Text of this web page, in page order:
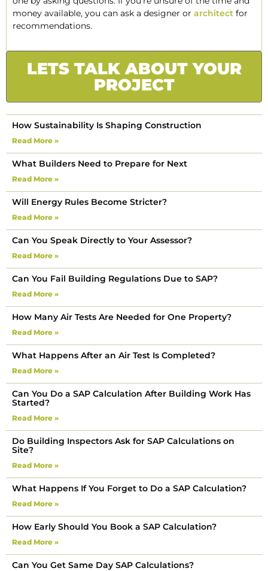
money available, you can ask a designer or architect for
recommendations.
LETS TALK ABOUT YOUR
PROJECT
How Sustainability Is Shaping Construction
Read More »
What Builders Need to Prepare for Next
Read More »
Will Energy Rules Become Stricter?
Read More »
Can You Speak Directly to Your Assessor?
Read More »
Can You Fail Building Regulations Due to SAP?
Read More »
How Many Air Tests Are Needed for One Property?
Read More »
What Happens After an Air Test Is Completed?
Read More »
Can You Do a SAP Calculation After Building Work Has
Started?
Read More »
Do Building Inspectors Ask for SAP Calculations on
Site?
Read More »
What Happens If You Forget to Do a SAP Calculation?
Read More »
How Early Should You Book a SAP Calculation?
Read More »
Can You Get Same Day SAP Calculations?